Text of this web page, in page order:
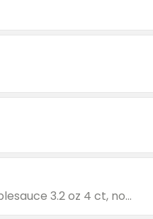
Valid on cinnamon applesauce 3.2 oz 4 ct, applesauce 3.2 oz 4 ct, no sugar added applesauce 3.2 oz 4 ct, or fruit smoothie mixed berry 4.2 oz 4 ct.